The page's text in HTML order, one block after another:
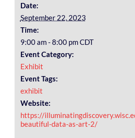
Date:
September 22, 2023
Time:
9:00 am - 8:00 pmCDT
Event Category:
Exhibit
Event Tags:
exhibit
Website:
https://
beautiful-data-as-art-2/